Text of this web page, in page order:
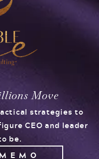
Move
strategies to
CEO and leader
be.